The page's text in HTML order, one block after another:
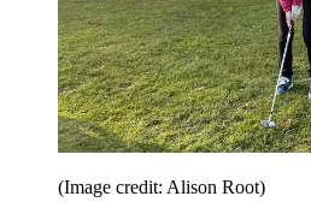
(Image credit: Alison Root)